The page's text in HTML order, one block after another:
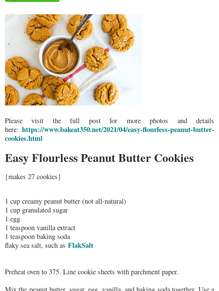
Please visit the full post for more photos and details
here: https://www.bakeat350.net/2021/04/easy-flourless-peanut-butter-
cookies.html
Easy Flourless Peanut Butter Cookies
{makes 27 cookies}
1 cup creamy peanut butter (not all-natural)
1 cup granulated sugar
1 egg
1 teaspoon vanilla extract
1 teaspoon baking soda
flaky sea salt, such as FlakSalt
Preheat oven to 375. Line cookie sheets with parchment paper.